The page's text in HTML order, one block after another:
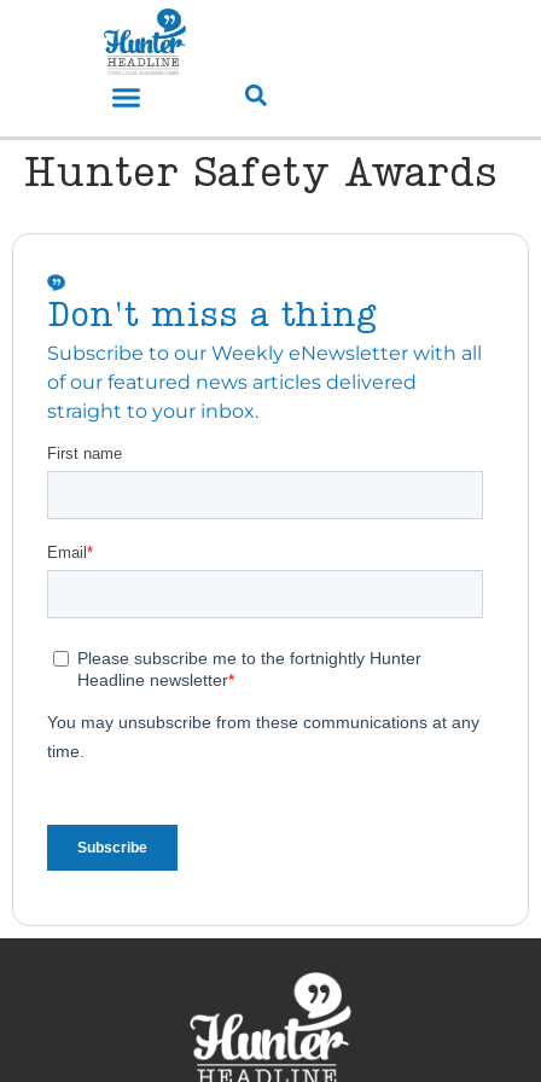
Hunter Safety Awards
Don't miss a thing
Subscribe to our Weekly eNewsletter with all
of our featured news articles delivered
straight to your inbox.